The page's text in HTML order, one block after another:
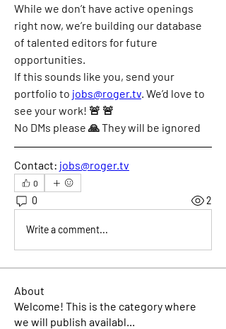
While we don’t have active openings
right now, we’re building our database
of talented editors for future
opportunities.
If this sounds like you, send your
portfolio to jobs@roger.tv. We’d love to
see your work! 🚨 🚨
No DMs please 🙏 They will be ignored
Contact: jobs@roger.tv
0
0 2
Write a comment...
About
Welcome! This is the category where
we will publish availabl...